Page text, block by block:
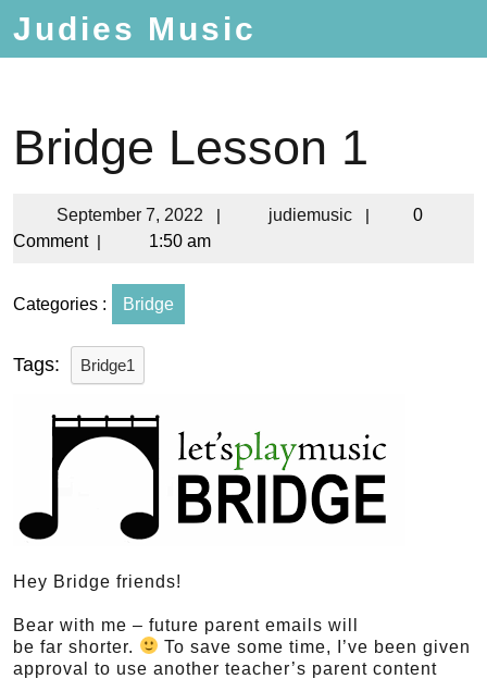
Judies Music
Bridge Lesson 1
September 7, 2022 | judiemusic |
0
Comment | 1:50 am
Categories : Bridge
Tags: Bridge1
Hey Bridge friends!
Bear with me – future parent emails will
be far shorter.
To save some time, I’ve been given
approval to use another teacher’s parent content